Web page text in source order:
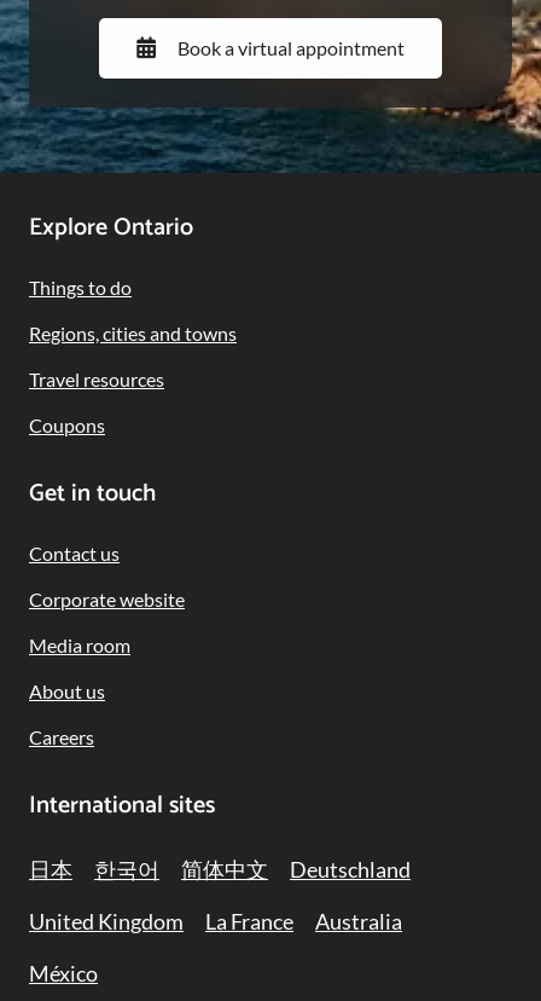
Book a virtual appointment
Footer
Navigation
Explore Ontario
Things to do
Regions, cities and towns
Travel resources
Coupons
Get in touch
Contact us
Corporate website
Media room
About us
Careers
International sites
日本 한국어 简体中文
Deutschland
United Kingdom
La France
Australia
México